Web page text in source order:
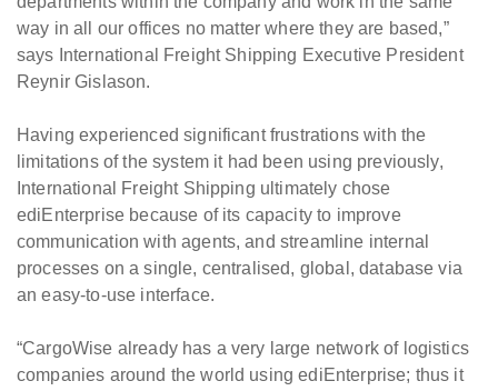
way in all our offices no matter where they are based,”
says International Freight Shipping Executive President
Reynir Gislason.
Having experienced significant frustrations with the
limitations of the system it had been using previously,
International Freight Shipping ultimately chose
ediEnterprise because of its capacity to improve
communication with agents, and streamline internal
processes on a single, centralised, global, database via
an easy-to-use interface.
“CargoWise already has a very large network of logistics
companies around the world using ediEnterprise; thus it